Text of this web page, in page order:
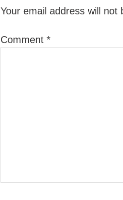
Your email address will not
Comment *